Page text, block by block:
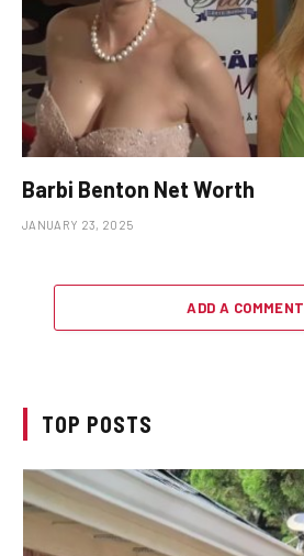
Barbi Benton Net Worth
JANUARY 23, 2025
ADD A COMMENT
TOP POSTS